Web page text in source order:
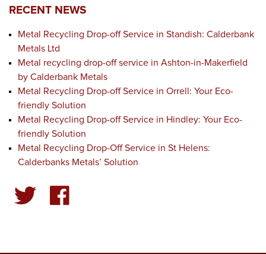
RECENT NEWS
Metal Recycling Drop-off Service in Standish: Calderbank
Metals Ltd
Metal recycling drop-off service in Ashton-in-Makerfield
by Calderbank Metals
Metal Recycling Drop-off Service in Orrell: Your Eco-
friendly Solution
Metal Recycling Drop-off Service in Hindley: Your Eco-
friendly Solution
Metal Recycling Drop-Off Service in St Helens:
Calderbanks Metals’ Solution